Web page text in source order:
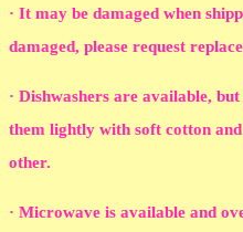
· It may be damaged when
damaged, please request
· Dishwashers are available,
them lightly with soft cotton
other.
· Microwave is available and